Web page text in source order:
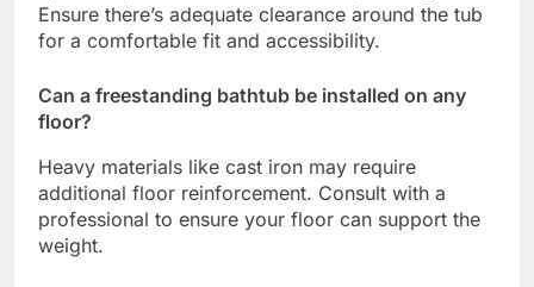
Ensure there’s adequate clearance around the tub
for a comfortable fit and accessibility.
Can a freestanding bathtub be installed on any
floor?
Heavy materials like cast iron may require
additional floor reinforcement. Consult with a
professional to ensure your floor can support the
weight.